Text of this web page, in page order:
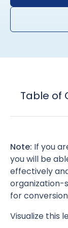
Note: If you
you will be
effectively
organization-
for
Visualize this
Table of